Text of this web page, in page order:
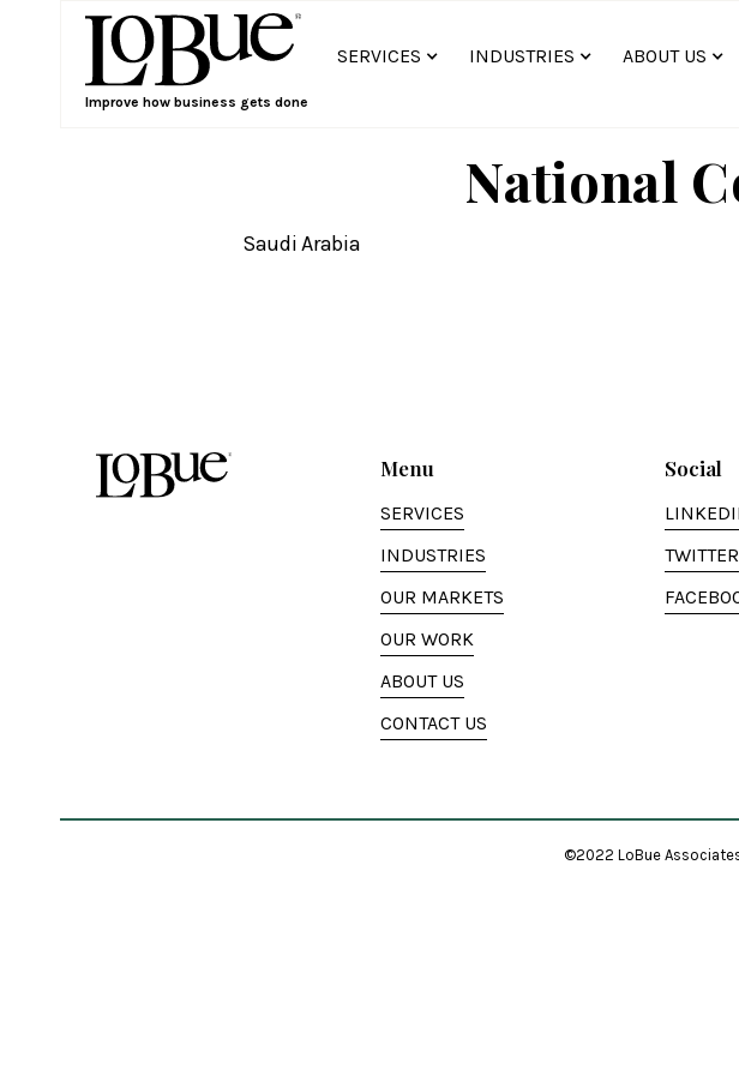
Improve how business gets done
SERVICES INDUSTRIES ABOUT US
National
Saudi Arabia
Menu
SERVICES
INDUSTRIES
OUR MARKETS
OUR WORK
ABOUT US
CONTACT US
Social
TWITTER
©2022 LoBue